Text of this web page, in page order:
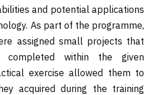
and potential applications
As part of the programme,
assigned small projects that
completed within the given
exercise allowed them to
acquired during the training